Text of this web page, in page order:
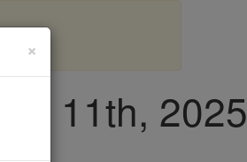
11th, 2025
×